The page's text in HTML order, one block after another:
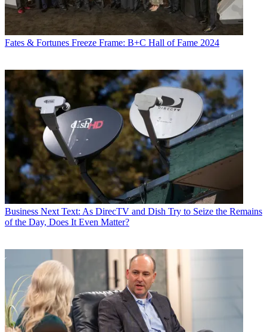
Fates & Fortunes Freeze Frame: B+C Hall of Fame 2024
Business Next Text: As DirecTV and Dish Try to Seize the Remains
of the Day, Does It Even Matter?